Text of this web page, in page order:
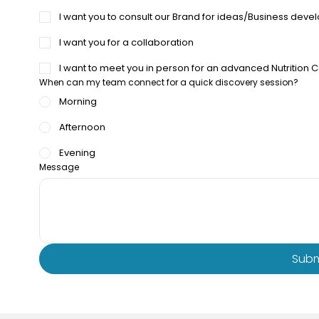
I want you to consult our Brand for ideas/Business
I want you for a collaboration
I want to meet you in person for an advanced Nutrition
When can my team connect for a quick discovery session?
Morning
Afternoon
Evening
Message